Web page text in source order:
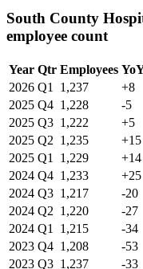
South County
employee count
Year Qtr Employees
2026 Q1 1,237 +8
2025 Q4 1,228 -5
2025 Q3 1,222 +5
2025 Q2 1,235 +15
2025 Q1 1,229 +14
2024 Q4 1,233 +25
2024 Q3 1,217 -20
2024 Q2 1,220 -27
2024 Q1 1,215 -34
2023 Q4 1,208 -53
2023 Q3 1,237 -33